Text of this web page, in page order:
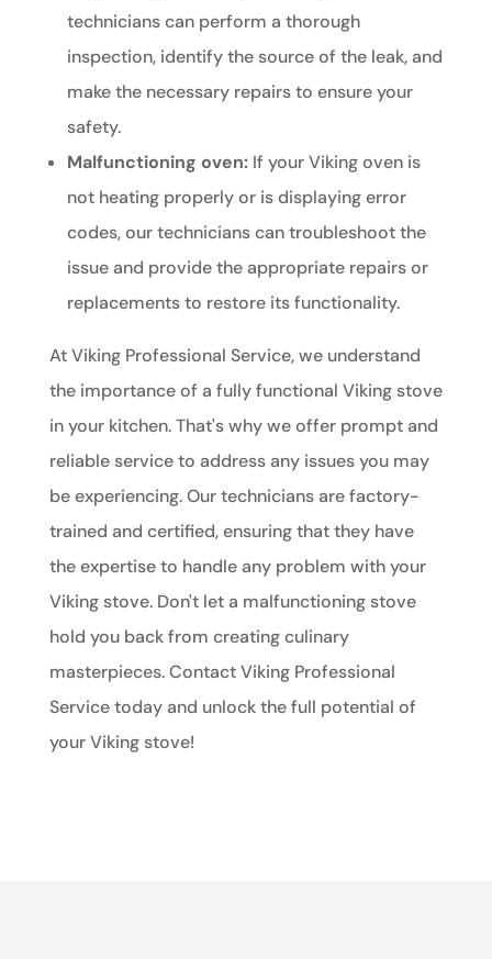
technicians can perform a thorough
inspection, identify the source of the leak, and
make the necessary repairs to ensure your
safety.
Malfunctioning oven:If your Viking oven is
not heating properly or is displaying error
codes, our technicians can troubleshoot the
issue and provide the appropriate repairs or
replacements to restore its functionality.
At Viking Professional Service, we understand
the importance of a fully functional Viking stove
in your kitchen. That's why we offer prompt and
reliable service to address any issues you may
be experiencing. Our technicians are factory-
trained and certified, ensuring that they have
the expertise to handle any problem with your
Viking stove. Don't let a malfunctioning stove
hold you back from creating culinary
masterpieces. Contact Viking Professional
Service today and unlock the full potential of
your Viking stove!